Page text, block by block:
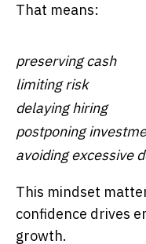
That means:
preserving cash
limiting risk
delaying hiring
postponing
avoiding excessive
This mindset
confidence drives
growth.